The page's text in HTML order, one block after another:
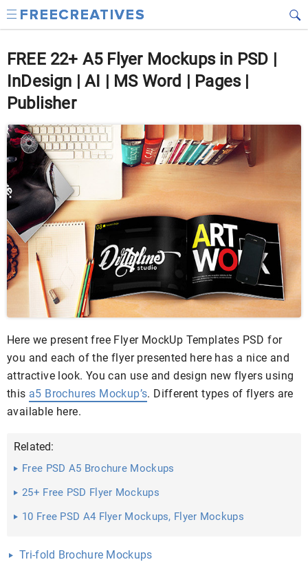
FREE 22+ A5 Flyer Mockups in PSD |
InDesign | AI | MS Word | Pages |
Publisher
Here we present free Flyer MockUp Templates PSD for
you and each of the flyer presented here has a nice and
attractive look. You can use and design new flyers using
this a5 Brochures Mockup’s. Different types of flyers are
available here.
Related:
Free PSD A5 Brochure Mockups
25+ Free PSD Flyer Mockups
10 Free PSD A4 Flyer Mockups, Flyer Mockups
Tri-fold Brochure Mockups